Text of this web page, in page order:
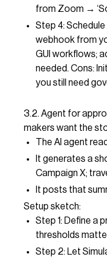
from Zoom →
Step 4:
webhook from
GUI workflows;
needed. Cons:
you still need
3.2. Agent for
makers want the
The AI agent
It generates a
Campaign X;
It posts that
Setup sketch:
Step 1: Define a
thresholds
Step 2: Let